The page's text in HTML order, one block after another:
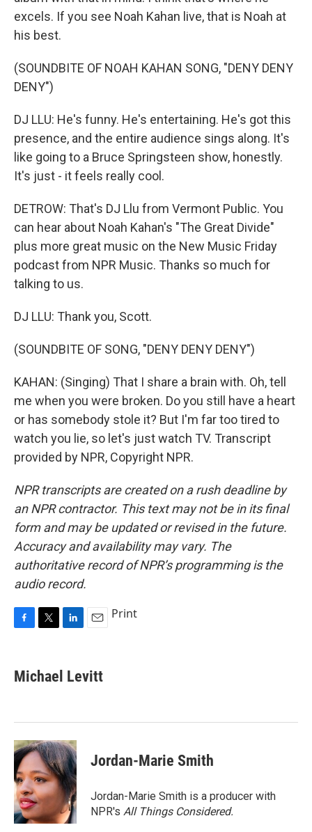
excels. If you see Noah Kahan live, that is Noah at
his best.
(SOUNDBITE OF NOAH KAHAN SONG, "DENY DENY
DENY")
DJ LLU: He's funny. He's entertaining. He's got this
presence, and the entire audience sings along. It's
like going to a Bruce Springsteen show, honestly.
It's just - it feels really cool.
DETROW: That's DJ Llu from Vermont Public. You
can hear about Noah Kahan's "The Great Divide"
plus more great music on the New Music Friday
podcast from NPR Music. Thanks so much for
talking to us.
DJ LLU: Thank you, Scott.
(SOUNDBITE OF SONG, "DENY DENY DENY")
KAHAN: (Singing) That I share a brain with. Oh, tell
me when you were broken. Do you still have a heart
or has somebody stole it? But I'm far too tired to
watch you lie, so let's just watch TV. Transcript
provided by NPR, Copyright NPR.
NPR transcripts are created on a rush deadline by
an NPR contractor. This text may not be in its final
form and may be updated or revised in the future.
Accuracy and availability may vary. The
authoritative record of NPR’s programming is the
audio record.
e
b
k
t
t
k
e
n
i
l
Print
Michael Levitt
Jordan-Marie Smith
Jordan-Marie Smith is a producer with
NPR's All Things Considered.